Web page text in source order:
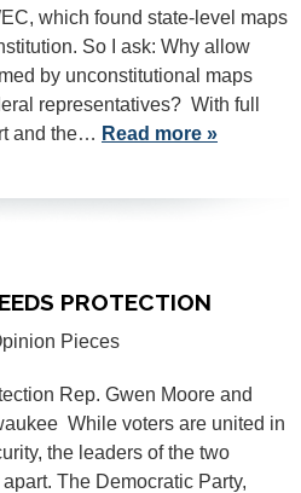
which found state-level maps
So I ask: Why allow
by unconstitutional maps
representatives? With full
and the… Read more »
PROTECTION
Pieces
Rep. Gwen Moore and
While voters are united in
the leaders of the two
The Democratic Party,